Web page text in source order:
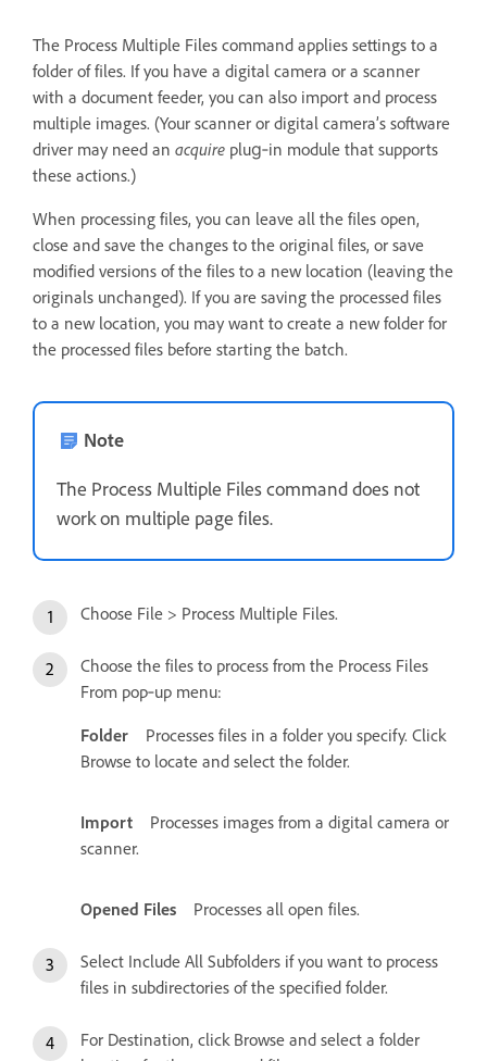
The Process Multiple Files command applies settings to a
folder of files. If you have a digital camera or a scanner
with a document feeder, you can also import and process
multiple images. (Your scanner or digital camera’s software
driver may need an acquire plug‑in module that supports
these actions.)
When processing files, you can leave all the files open,
close and save the changes to the original files, or save
modified versions of the files to a new location (leaving the
originals unchanged). If you are saving the processed files
to a new location, you may want to create a new folder for
the processed files before starting the batch.
Note
The Process Multiple Files command does not
work on multiple page files.
Choose File > Process Multiple Files.
Choose the files to process from the Process Files
From pop‑up menu:
Folder
Processes files in a folder you specify. Click
Browse to locate and select the folder.
Import
Processes images from a digital camera or
scanner.
Opened Files Processes all open files.
Select Include All Subfolders if you want to process
files in subdirectories of the specified folder.
For Destination, click Browse and select a folder